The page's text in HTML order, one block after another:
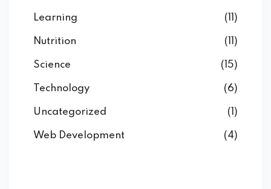
Learning (11)
Nutrition (11)
Science (15)
Technology (6)
Uncategorized (1)
Web Development (4)